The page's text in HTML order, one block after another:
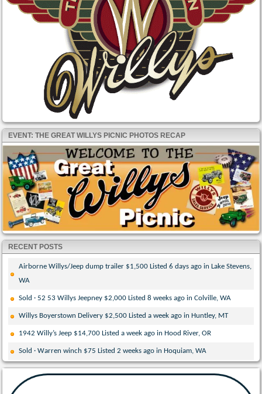
EVENT: THE GREAT WILLYS PICNIC PHOTOS RECAP
RECENT POSTS
Airborne Willys/Jeep dump trailer $1,500 Listed 6 days ago in Lake Stevens,
WA
Sold · 52 53 Willys Jeepney $2,000 Listed 8 weeks ago in Colville, WA
Willys Boyerstown Delivery $2,500 Listed a week ago in Huntley, MT
1942 Willy’s Jeep $14,700 Listed a week ago in Hood River, OR
Sold · Warren winch $75 Listed 2 weeks ago in Hoquiam, WA